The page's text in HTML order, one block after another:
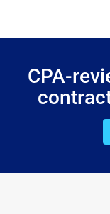
CPA-